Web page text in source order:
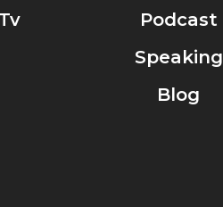
Podcast
Speaking
Blog